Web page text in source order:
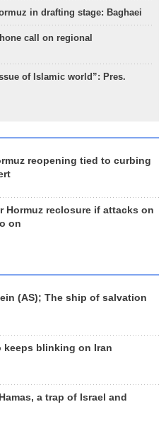
in drafting stage: Baghaei
call on regional
of Islamic world”: Pres.
reopening tied to curbing
Hormuz reclosure if attacks on
on
(AS); The ship of salvation
keeps blinking on Iran
a trap of Israel and